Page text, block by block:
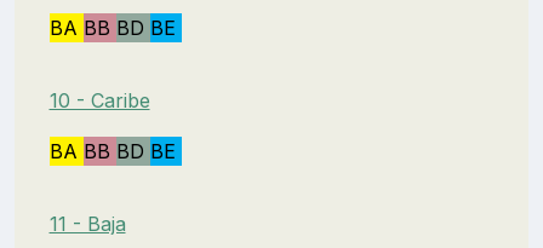
BA BB BD BE
10 - Caribe
BA BB BD BE
11 - Baja